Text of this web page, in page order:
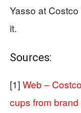
Yasso at
it.
Sources:
[1] Web –
cups from